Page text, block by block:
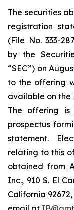
The securities
registration
(File No. 333-
by the
“SEC”) on
to the offering
available on the
The offering
prospectus
statement.
relating to this
obtained from
Inc., 910 S. El
California